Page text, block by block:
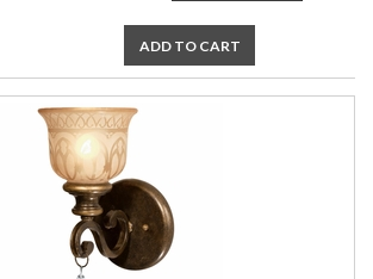
ADD TO CART